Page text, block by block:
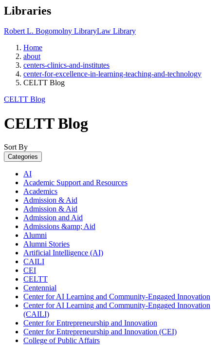
Libraries
Robert L. Bogomolny LibraryLaw Library
Home
about
centers-clinics-and-institutes
center-for-excellence-in-learning-teaching-and-technology
CELTT Blog
CELTT Blog
CELTT Blog
Sort By
Categories
AI
Academic Support and Resources
Academics
Admission & Aid
Admission & Aid
Admission and Aid
Admissions &amp; Aid
Alumni
Alumni Stories
Artificial Intelligence (AI)
CAILI
CEI
CELTT
Centennial
Center for AI Learning and Community-Engaged Innovation
Center for AI Learning and Community-Engaged Innovation
(CAILI)
Center for Entrepreneurship and Innovation
Center for Entrepreneurship and Innovation (CEI)
College of Public Affairs